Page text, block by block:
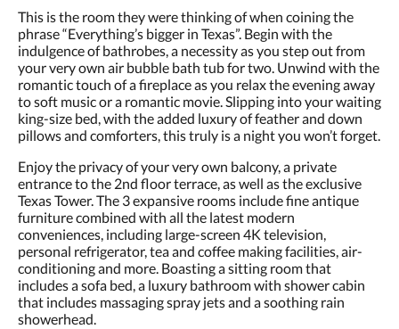
This is the room they were thinking of when coining the
phrase “Everything’s bigger in Texas”. Begin with the
indulgence of bathrobes, a necessity as you step out from
your very own air bubble bath tub for two. Unwind with the
romantic touch of a fireplace as you relax the evening away
to soft music or a romantic movie. Slipping into your waiting
king-size bed, with the added luxury of feather and down
pillows and comforters, this truly is a night you won’t forget.
Enjoy the privacy of your very own balcony, a private
entrance to the 2nd floor terrace, as well as the exclusive
Texas Tower. The 3 expansive rooms include fine antique
furniture combined with all the latest modern
conveniences, including large-screen 4K television,
personal refrigerator, tea and coffee making facilities, air-
conditioning and more. Boasting a sitting room that
includes a sofa bed, a luxury bathroom with shower cabin
that includes massaging spray jets and a soothing rain
showerhead.